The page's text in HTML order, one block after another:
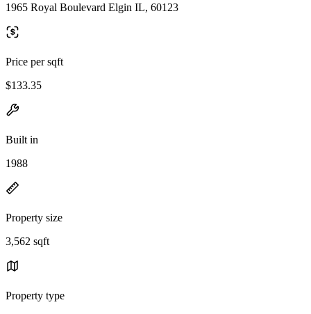
1965 Royal Boulevard Elgin IL, 60123
Price per sqft
$133.35
Built in
1988
Property size
3,562 sqft
Property type